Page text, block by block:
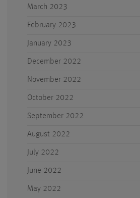
March 2023
February 2023
January 2023
December 2022
November 2022
October 2022
September 2022
August 2022
July 2022
June 2022
May 2022